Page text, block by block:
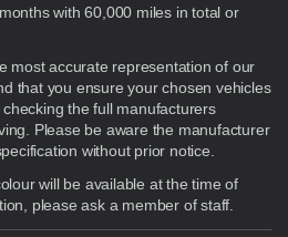
with 60,000 miles in total or
most accurate representation of our
that you ensure your chosen vehicles
the full manufacturers
Please be aware the manufacturer
without prior notice.
will be available at the time of
please ask a member of staff.